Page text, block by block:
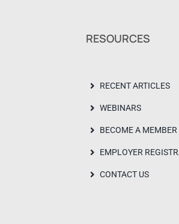
RESOURCES
RECENT ARTICLES
WEBINARS
BECOME A
EMPLOYER
CONTACT US